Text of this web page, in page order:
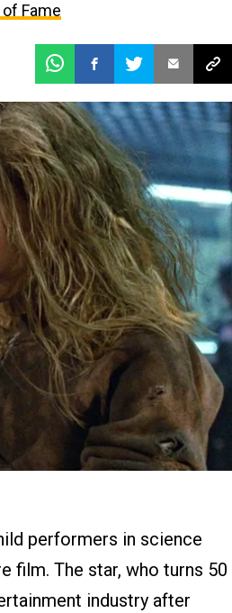
Fame
performers in science
film. The star, who turns 50
industry after